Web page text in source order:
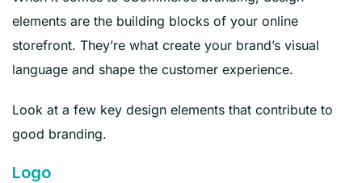
elements are the building blocks of your online
storefront. They’re what create your brand’s visual
language and shape the customer experience.
Look at a few key design elements that contribute to
good branding.
Logo